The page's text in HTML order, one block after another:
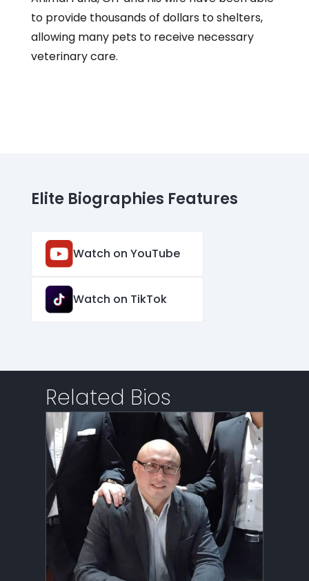
to provide thousands of dollars to shelters,
allowing many pets to receive necessary
veterinary care.
Elite Biographies Features
Watch on YouTube
Watch on TikTok
Related Bios